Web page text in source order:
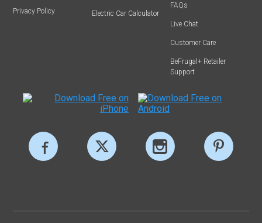
Privacy Policy Electric Car Calculator
FAQs
Live Chat
Customer Care
BeFrugal+ Retailer
Support